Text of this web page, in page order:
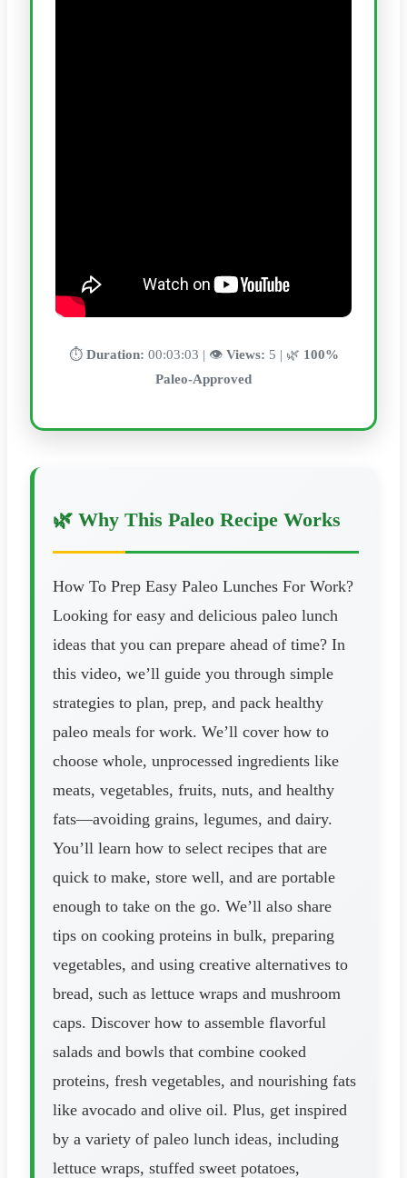
⏱️ Duration: 00:03:03 | 👁️ Views: 5 | 🌿 100%
Paleo-Approved
🌿 Why This Paleo Recipe Works
How To Prep Easy Paleo Lunches For Work?
Looking for easy and delicious paleo lunch
ideas that you can prepare ahead of time? In
this video, we’ll guide you through simple
strategies to plan, prep, and pack healthy
paleo meals for work. We’ll cover how to
choose whole, unprocessed ingredients like
meats, vegetables, fruits, nuts, and healthy
fats—avoiding grains, legumes, and dairy.
You’ll learn how to select recipes that are
quick to make, store well, and are portable
enough to take on the go. We’ll also share
tips on cooking proteins in bulk, preparing
vegetables, and using creative alternatives to
bread, such as lettuce wraps and mushroom
caps. Discover how to assemble flavorful
salads and bowls that combine cooked
proteins, fresh vegetables, and nourishing fats
like avocado and olive oil. Plus, get inspired
by a variety of paleo lunch ideas, including
lettuce wraps, stuffed sweet potatoes,